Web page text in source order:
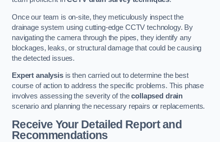
Once our team is on-site, they meticulously inspect the
drainage system using cutting-edge CCTV technology. By
navigating the camera through the pipes, they identify any
blockages, leaks, or structural damage that could be causing
the detected issues.
Expert analysisis then carried out to determine the best
course of action to address the specific problems. This phase
involves assessing the severity of thecollapsed drain
scenario and planning the necessary repairs or replacements.
Receive Your Detailed Report and
Recommendations